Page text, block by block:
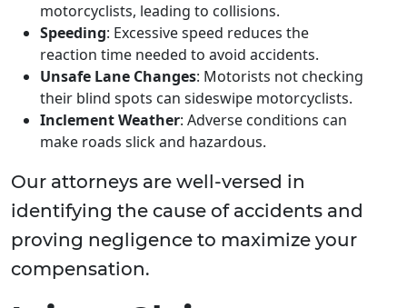
motorcyclists, leading to collisions.
Speeding: Excessive speed reduces the
reaction time needed to avoid accidents.
Unsafe Lane Changes: Motorists not checking
their blind spots can sideswipe motorcyclists.
Inclement Weather: Adverse conditions can
make roads slick and hazardous.
Our attorneys are well-versed in
identifying the cause of accidents and
proving negligence to maximize your
compensation.